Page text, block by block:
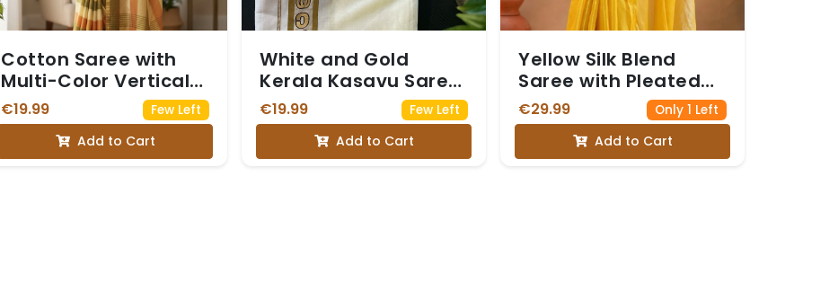
Cotton Saree with
Multi-Color Vertical
Stripes in warm,
earthy tones like
yellow, mustard,
olive green, cream,
€19.99 Few Left
Add to Cart
White and Gold
Kerala Kasavu Saree
with a Border
Featuring Malayalam
€19.99 Few Left
Add to Cart
Yellow Silk Blend
Saree with Pleated
Details
€29.99 Only 1 Left
Add to Cart